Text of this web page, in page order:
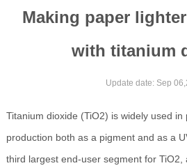
Making paper
with titanium
Update date: Sep
Titanium dioxide (TiO2) is widely used
production both as a pigment and as a
third largest end-user segment for TiO2,